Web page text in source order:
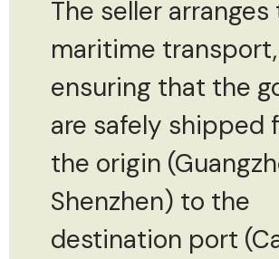
The seller arranges
maritime transport,
ensuring that the
are safely shipped
the origin
Shenzhen) to the
destination port